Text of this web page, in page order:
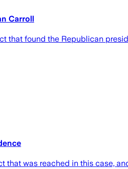
Carroll
that found the Republican
was reached in this case,